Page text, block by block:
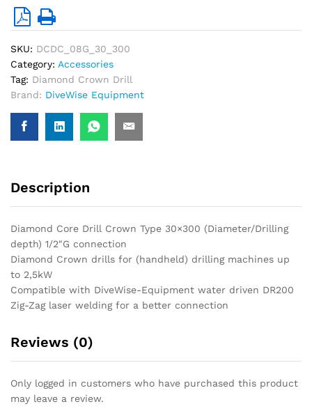
SKU: DCDC_08G_30_300
Category: Accessories
Tag: Diamond Crown Drill
Brand: DiveWise Equipment
Description
Diamond Core Drill Crown Type 30×300 (Diameter/Drilling
depth) 1/2″G connection
Diamond Crown drills for (handheld) drilling machines up
to 2,5kW
Compatible with DiveWise-Equipment water driven DR200
Zig-Zag laser welding for a better connection
Reviews (0)
Only logged in customers who have purchased this product
may leave a review.